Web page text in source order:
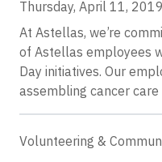
Thursday, April 11,
At Astellas, we’re
of Astellas employees
Day initiatives. Our
assembling cancer
Volunteering &